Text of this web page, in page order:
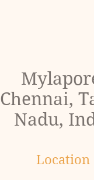
Chennai,
Nadu,
Location